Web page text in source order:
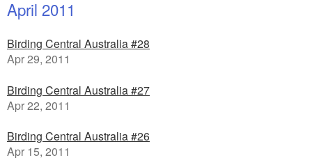
April 2011
Birding Central Australia #28
Apr 29, 2011
Birding Central Australia #27
Apr 22, 2011
Birding Central Australia #26
Apr 15, 2011